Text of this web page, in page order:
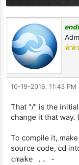
10-19-2016, 11:43 PM
That "/" is the
change it that way.
To compile it,
source code, cd
cmake .. -